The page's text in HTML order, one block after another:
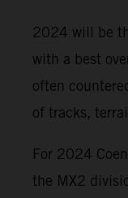
2024 will be
with a best
often
of tracks,
For 2024
the MX2